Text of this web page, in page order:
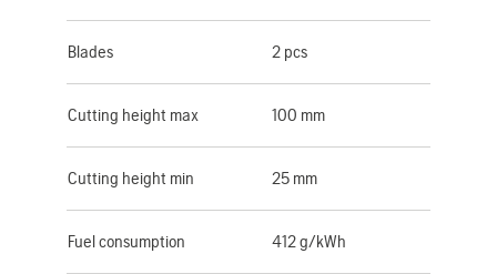
Blades 2 pcs
Cutting height max 100 mm
Cutting height min 25 mm
Fuel consumption 412 g/kWh